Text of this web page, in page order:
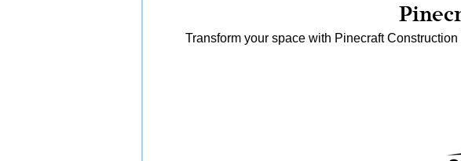
Transform your space with Pinecraft